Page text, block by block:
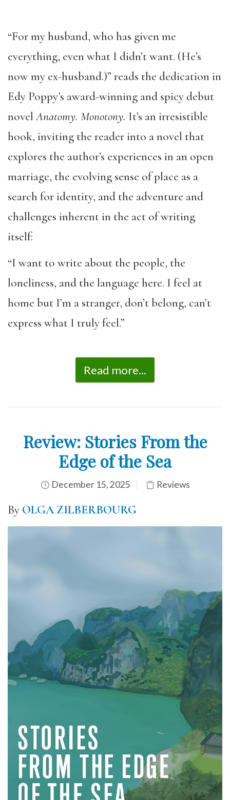
“For my husband, who has given me
everything, even what I didn’t want. (He’s
now my ex-husband.)” reads the dedication in
Edy Poppy’s award-winning and spicy debut
novelAnatomy. Monotony. It’s an irresistible
hook, inviting the reader into a novel that
explores the author’s experiences in an open
marriage, the evolving sense of place as a
search for identity, and the adventure and
challenges inherent in the act of writing
itself:
“I want to write about the people, the
loneliness, and the language here. I feel at
home but I’m a stranger, don’t belong, can’t
express what I truly feel.”
Read more...
Review: Stories From the
Edge of the Sea
December 15, 2025 Reviews
By OLGA ZILBERBOURG